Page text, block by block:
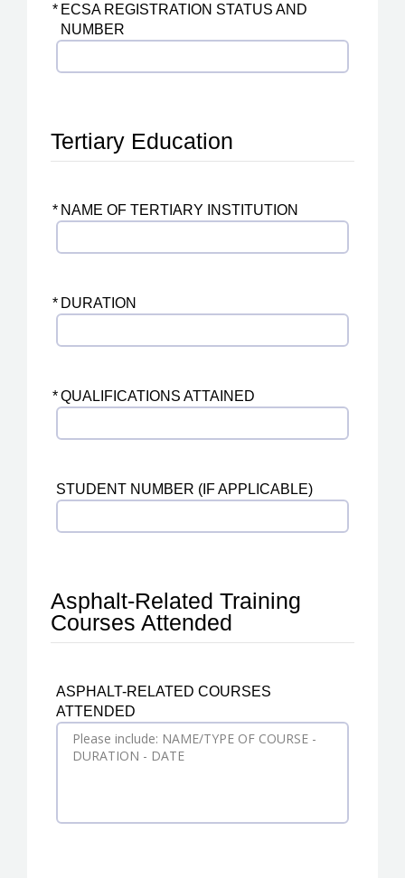
* ECSA REGISTRATION STATUS AND
NUMBER
Tertiary Education
* NAME OF TERTIARY INSTITUTION
* DURATION
*QUALIFICATIONS ATTAINED
STUDENT NUMBER (IF APPLICABLE)
Asphalt-Related Training
Courses Attended
ASPHALT-RELATED COURSES
ATTENDED